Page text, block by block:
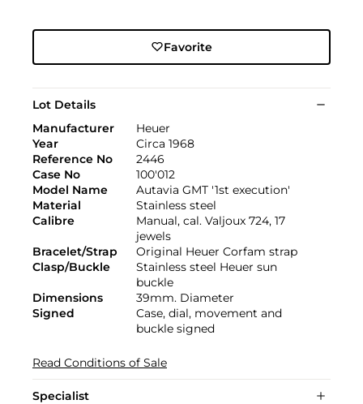
Favorite
Lot Details
Manufacturer
Heuer
Year
Circa 1968
Reference No
2446
Case No
100'012
Model Name
Autavia GMT '1st execution'
Material
Stainless steel
Calibre
Manual, cal. Valjoux 724, 17
jewels
Bracelet/Strap
Original Heuer Corfam strap
Clasp/Buckle
Stainless steel Heuer sun
buckle
Dimensions
39mm. Diameter
Signed
Case, dial, movement and
buckle signed
Read Conditions of Sale
Specialist